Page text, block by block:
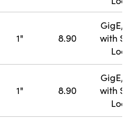
1" 8.90
GigE,
with
1" 8.90
GigE,
with